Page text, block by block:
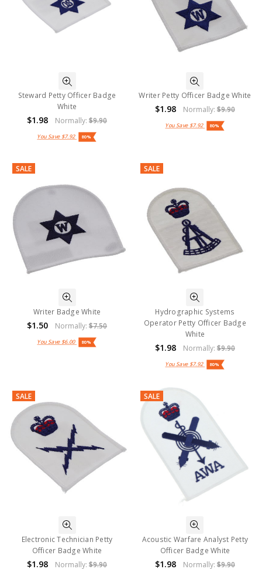
Steward Petty Officer Badge
White
$1.98 Normally:$9.90
You Save $7.92 80%
Writer Petty Officer Badge White
$1.98 Normally: $9.90
You Save $7.92 80%
SALE
Writer Badge White
$1.50 Normally:$7.50
You Save $6.00 80%
SALE
Hydrographic Systems
Operator Petty Officer Badge
White
$1.98 Normally: $9.90
You Save $7.92 80%
SALE
Electronic Technician Petty
Officer Badge White
$1.98 Normally:$9.90
SALE
Acoustic Warfare Analyst Petty
Officer Badge White
$1.98 Normally: $9.90